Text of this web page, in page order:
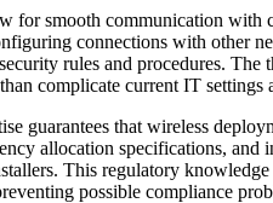
for smooth communication with
connections with other
rules and procedures. The
complicate current IT
guarantees that wireless
allocation specifications, and
This regulatory knowledge
possible compliance